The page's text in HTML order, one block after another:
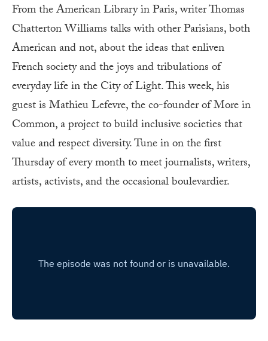
From the American Library in Paris, writer Thomas
Chatterton Williams talks with other Parisians, both
American and not, about the ideas that enliven
French society and the joys and tribulations of
everyday life in the City of Light. This week, his
guest is Mathieu Lefevre, the co-founder of More in
Common, a project to build inclusive societies that
value and respect diversity. Tune in on the first
Thursday of every month to meet journalists, writers,
artists, activists, and the occasional boulevardier.